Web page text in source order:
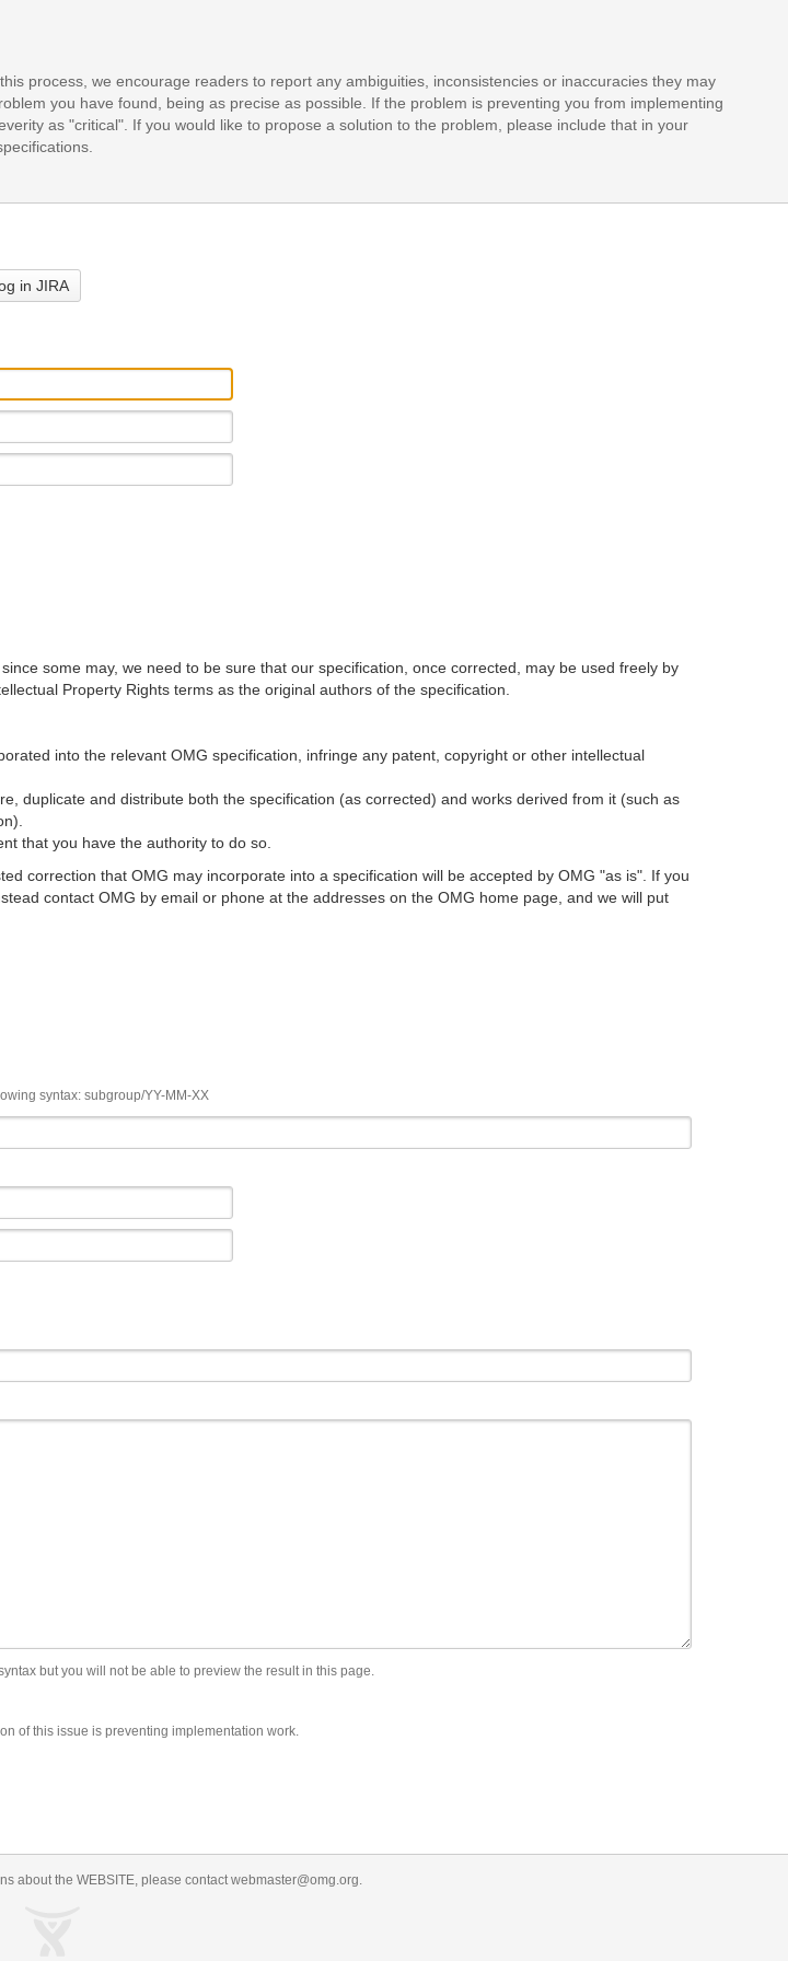
process, we encourage readers to report any ambiguities, inconsistencies or inaccuracies they may
you have found, being as precise as possible. If the problem is preventing you from implementing
as "critical". If you would like to propose a solution to the problem, please include that in your
in JIRA
some may, we need to be sure that our specification, once corrected, may be used freely by
Property Rights terms as the original authors of the specification.
into the relevant OMG specification, infringe any patent, copyright or other intellectual
duplicate and distribute both the specification (as corrected) and works derived from it (such as
that you have the authority to do so.
correction that OMG may incorporate into a specification will be accepted by OMG "as is". If you
contact OMG by email or phone at the addresses on the OMG home page, and we will put
syntax: subgroup/YY-MM-XX
but you will not be able to preview the result in this page.
of this issue is preventing implementation work.
about the WEBSITE, please contactwebmaster@omg.org.